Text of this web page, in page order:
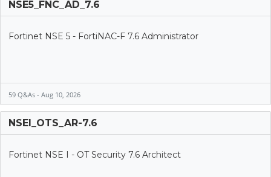
NSE5_FNC_AD_7.6
Fortinet NSE 5 - FortiNAC-F 7.6 Administrator
59 Q&As - Aug 10, 2026
NSEI_OTS_AR-7.6
Fortinet NSE I - OT Security 7.6 Architect